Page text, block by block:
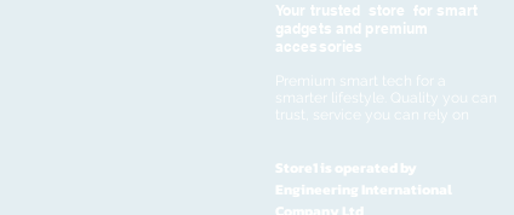
Your trusted store for smart
gadgets and premium
accessories
Premium smart tech for a
smarter lifestyle. Quality you can
trust, service you can rely on
Store1 is operated by
Engineering International